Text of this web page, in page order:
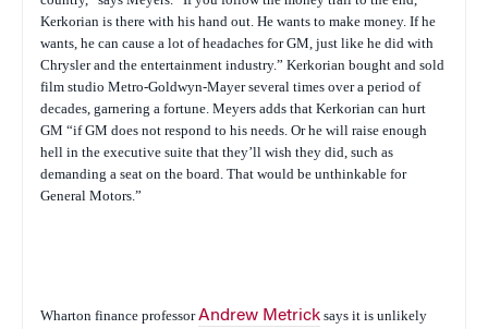
Kerkorian is there with his hand out. He wants to make money. If he
wants, he can cause a lot of headaches for GM, just like he did with
Chrysler and the entertainment industry.” Kerkorian bought and sold
film studio Metro-Goldwyn-Mayer several times over a period of
decades, garnering a fortune. Meyers adds that Kerkorian can hurt
GM “if GM does not respond to his needs. Or he will raise enough
hell in the executive suite that they’ll wish they did, such as
demanding a seat on the board. That would be unthinkable for
General Motors.”
Wharton finance professorAndrew Metrick says it is unlikely